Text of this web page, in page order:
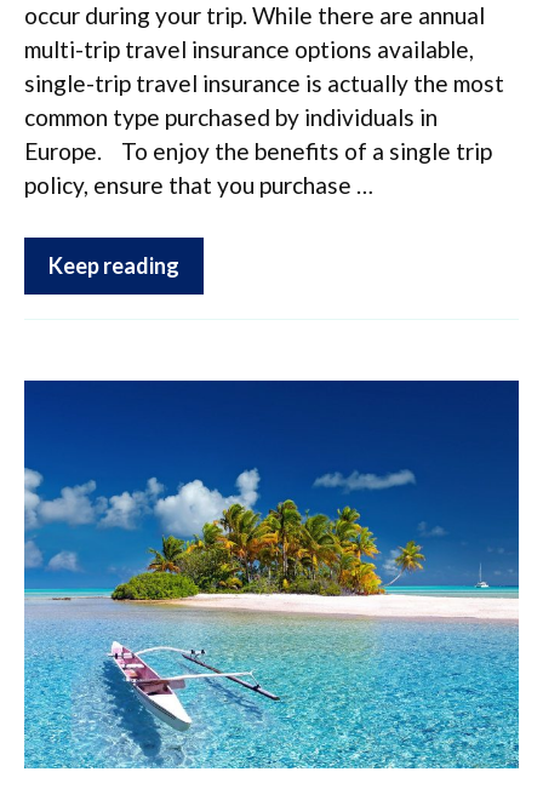
occur during your trip. While there are annual
multi-trip travel insurance options available,
single-trip travel insurance is actually the most
common type purchased by individuals in
Europe. To enjoy the benefits of a single trip
policy, ensure that you purchase …
Keep reading